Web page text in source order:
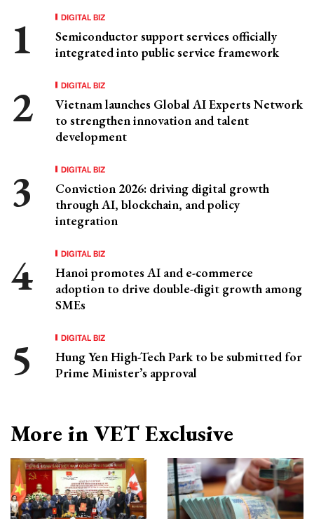
DIGITAL BIZ
Semiconductor support services officially
integrated into public service framework
DIGITAL BIZ
Vietnam launches Global AI Experts Network
to strengthen innovation and talent
development
DIGITAL BIZ
Conviction 2026: driving digital growth
through AI, blockchain, and policy
integration
DIGITAL BIZ
Hanoi promotes AI and e-commerce
adoption to drive double-digit growth among
SMEs
DIGITAL BIZ
Hung Yen High-Tech Park to be submitted for
Prime Minister’s approval
More in VET Exclusive